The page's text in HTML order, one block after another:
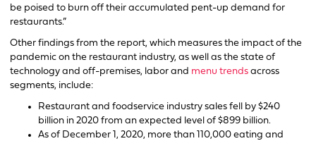
be poised to burn off their accumulated pent-up demand for
restaurants.”
Other findings from the report, which measures the impact of the
pandemic on the restaurant industry, as well as the state of
technology and off-premises, labor and menu trends across
segments, include:
Restaurant and foodservice industry sales fell by $240
billion in 2020 from an expected level of $899 billion.
As of December 1, 2020, more than 110,000 eating and